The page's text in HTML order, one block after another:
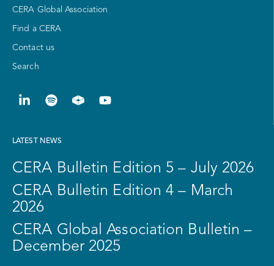
CERA Global Association
Find a CERA
Contact us
Search
LATEST NEWS
CERA Bulletin Edition 5 – July 2026
CERA Bulletin Edition 4 – March
2026
CERA Global Association Bulletin –
December 2025